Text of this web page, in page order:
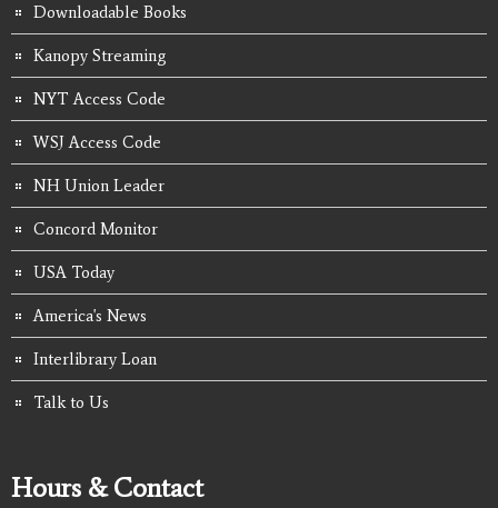
Downloadable Books
Kanopy Streaming
NYT Access Code
WSJ Access Code
NH Union Leader
Concord Monitor
USA Today
America's News
Interlibrary Loan
Talk to Us
Hours & Contact